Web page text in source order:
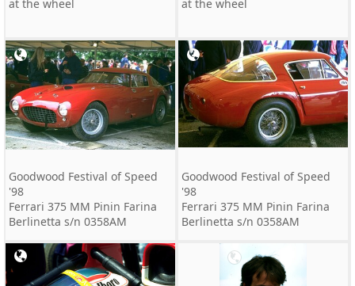
at the wheel
at the wheel
Goodwood Festival of Speed
'98
Ferrari 375 MM Pinin Farina
Berlinetta s/n 0358AM
Goodwood Festival of Speed
'98
Ferrari 375 MM Pinin Farina
Berlinetta s/n 0358AM